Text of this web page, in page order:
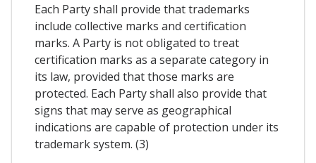
Each Party shall provide that trademarks
include collective marks and certification
marks. A Party is not obligated to treat
certification marks as a separate category in
its law, provided that those marks are
protected. Each Party shall also provide that
signs that may serve as geographical
indications are capable of protection under its
trademark system. (3)